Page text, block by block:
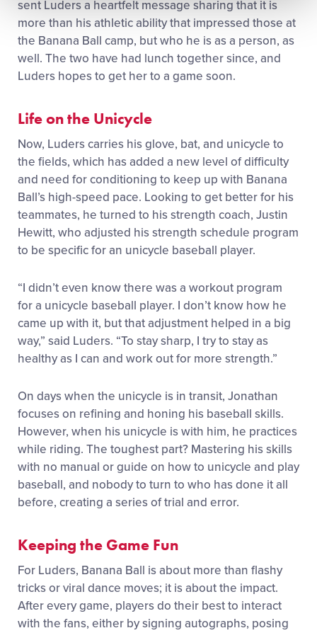
sent Luders a heartfelt message sharing that it is
more than his athletic ability that impressed those at
the Banana Ball camp, but who he is as a person, as
well. The two have had lunch together since, and
Luders hopes to get her to a game soon.
Life on the Unicycle
Now, Luders carries his glove, bat, and unicycle to
the fields, which has added a new level of difficulty
and need for conditioning to keep up with Banana
Ball’s high-speed pace. Looking to get better for his
teammates, he turned to his strength coach, Justin
Hewitt, who adjusted his strength schedule program
to be specific for an unicycle baseball player.
“I didn’t even know there was a workout program
for a unicycle baseball player. I don’t know how he
came up with it, but that adjustment helped in a big
way,” said Luders. “To stay sharp, I try to stay as
healthy as I can and work out for more strength.”
On days when the unicycle is in transit, Jonathan
focuses on refining and honing his baseball skills.
However, when his unicycle is with him, he practices
while riding. The toughest part? Mastering his skills
with no manual or guide on how to unicycle and play
baseball, and nobody to turn to who has done it all
before, creating a series of trial and error.
Keeping the Game Fun
For Luders, Banana Ball is about more than flashy
tricks or viral dance moves; it is about the impact.
After every game, players do their best to interact
with the fans, either by signing autographs, posing